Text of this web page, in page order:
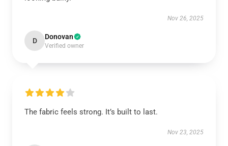
Nov 26, 2025
D Donovan
Verified owner
The fabric feels strong. It’s built to last.
Nov 23, 2025